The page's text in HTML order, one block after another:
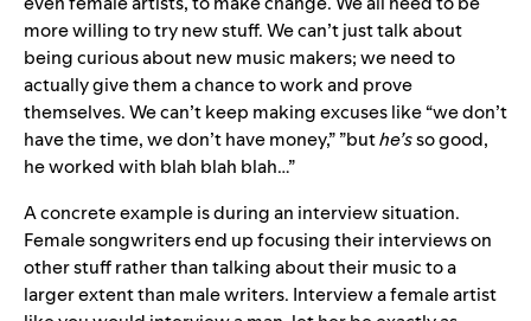
more willing to try new stuff. We can’t just talk about
being curious about new music makers; we need to
actually give them a chance to work and prove
themselves. We can’t keep making excuses like “we don’t
have the time, we don’t have money,” ”buthe’sso good,
he worked with blah blah blah…”
A concrete example is during an interview situation.
Female songwriters end up focusing their interviews on
other stuff rather than talking about their music to a
larger extent than male writers. Interview a female artist